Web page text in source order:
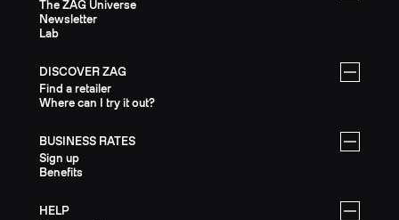
The ZAG Universe
Newsletter
Lab
DISCOVER ZAG
Find a retailer
Where can I try it out?
BUSINESS RATES
Sign up
Benefits
HELP